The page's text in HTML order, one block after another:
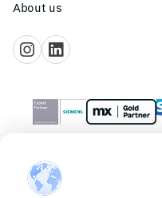
About us
© 2026 Emixa